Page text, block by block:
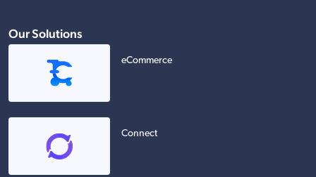
Our Solutions
eCommerce
Connect